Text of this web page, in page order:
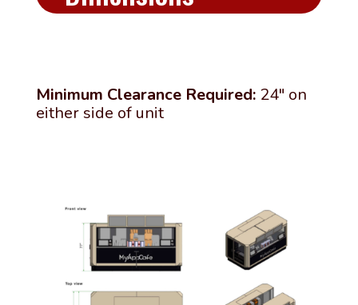
Minimum Clearance Required: 24″ on
either side of unit